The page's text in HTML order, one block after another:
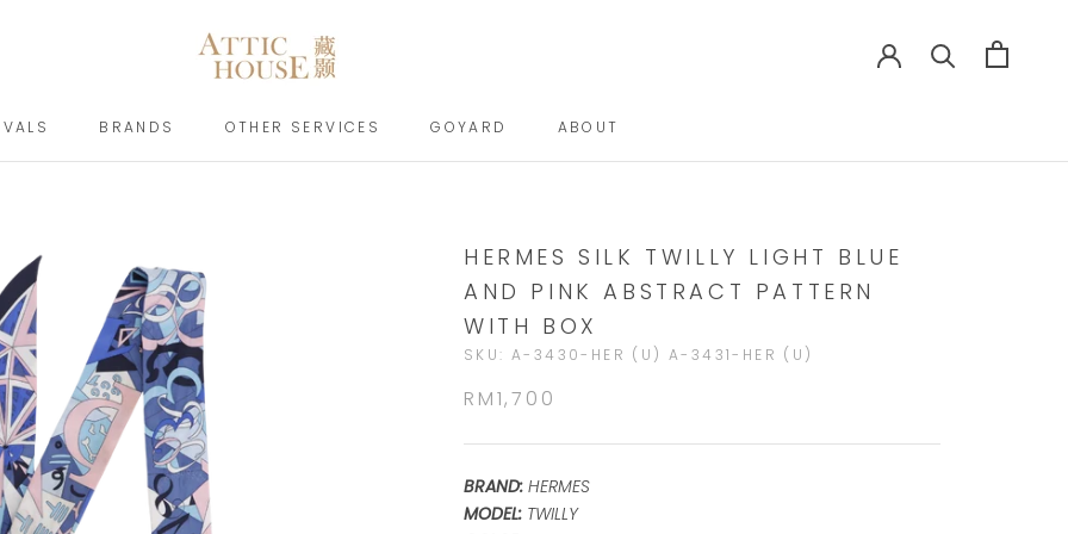
BRANDS
OTHER SERVICES
GOYARD
ABOUT
HERMES SILK TWILLY LIGHT BLUE
AND PINK ABSTRACT PATTERN
WITH BOX
SKU: A-3430-HER (U) A-3431-HER (U)
RM1,700
BRAND: HERMES
MODEL: TWILLY